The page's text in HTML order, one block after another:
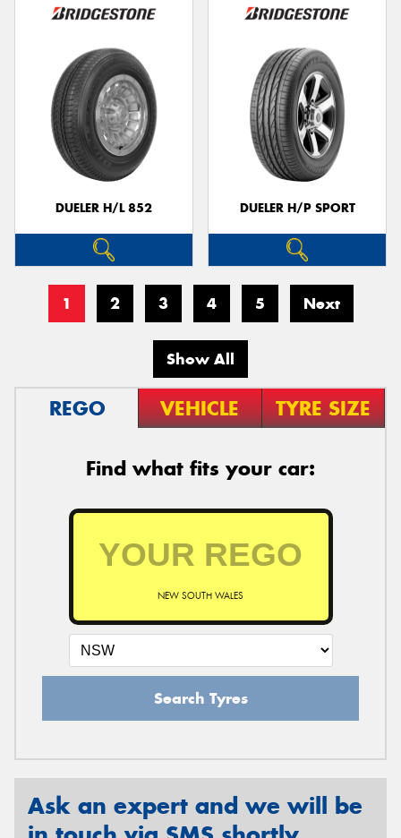
DUELER H/L 852 DUELER H/P SPORT
1 2 3 4 5 Next
Show All
REGO VEHICLE TYRE SIZE
Find what fits your car:
NEW SOUTH WALES
Search Tyres
Ask an expert and we will be